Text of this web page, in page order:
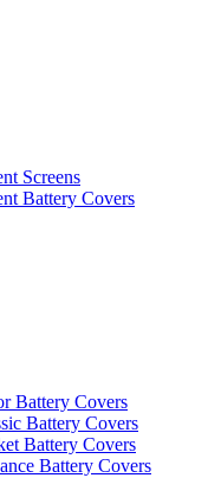
Screens
Battery Covers
Battery Covers
Battery Covers
Battery Covers
Battery Covers